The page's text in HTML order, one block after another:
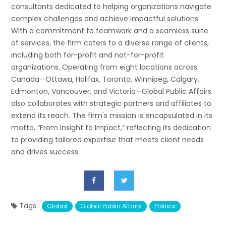
consultants dedicated to helping organizations navigate
complex challenges and achieve impactful solutions.
With a commitment to teamwork and a seamless suite
of services, the firm caters to a diverse range of clients,
including both for-profit and not-for-profit
organizations. Operating from eight locations across
Canada—Ottawa, Halifax, Toronto, Winnipeg, Calgary,
Edmonton, Vancouver, and Victoria—Global Public Affairs
also collaborates with strategic partners and affiliates to
extend its reach. The firm's mission is encapsulated in its
motto, “From Insight to Impact,” reflecting its dedication
to providing tailored expertise that meets client needs
and drives success.
Tags : Global Global Public Affairs Politics